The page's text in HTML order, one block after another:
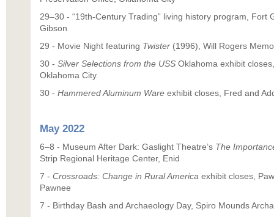
29–30 - “19th-Century Trading” living history program, Fort
Gibson
29 - Movie Night featuring Twister(1996), Will Rogers
30 - Silver Selections from the USSOklahoma exhibit
Oklahoma City
30 - Hammered Aluminum Wareexhibit closes, Fred and
May 2022
6–8 - Museum After Dark: Gaslight Theatre’s The
Strip Regional Heritage Center, Enid
7 - Crossroads: Change in Rural America exhibit closes,
Pawnee
7 - Birthday Bash and Archaeology Day, Spiro Mounds